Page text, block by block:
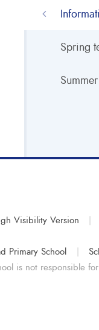
Spring
Visibility Version
Primary School
is not responsible